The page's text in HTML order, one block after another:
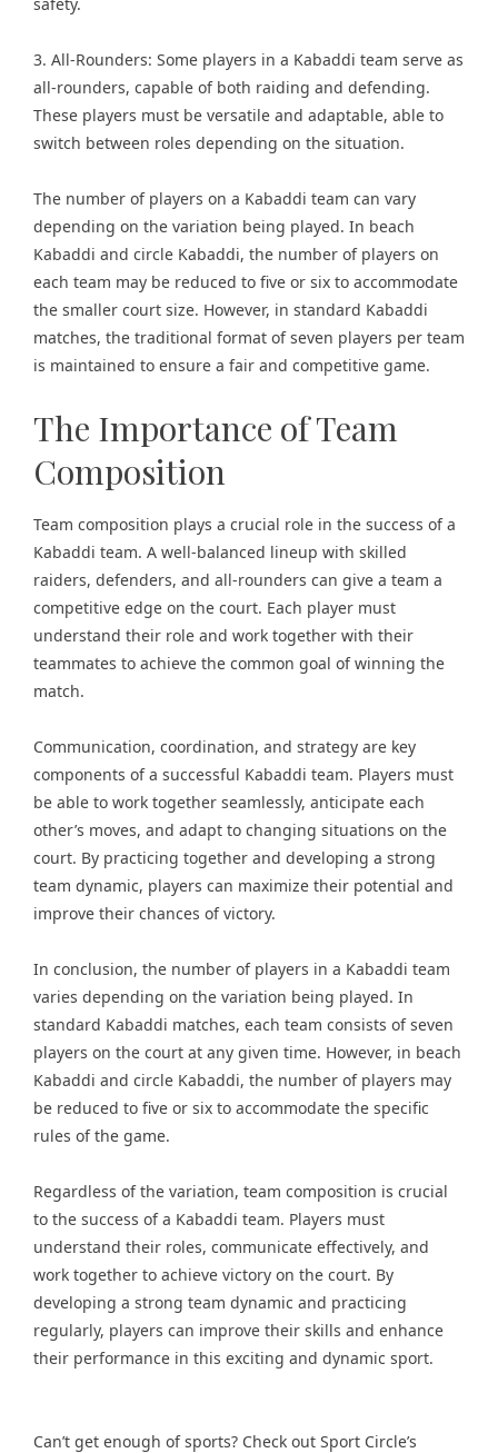
3. All-Rounders: Some players in a Kabaddi team serve as
all-rounders, capable of both raiding and defending.
These players must be versatile and adaptable, able to
switch between roles depending on the situation.
The number of players on a Kabaddi team can vary
depending on the variation being played. In beach
Kabaddi and circle Kabaddi, the number of players on
each team may be reduced to five or six to accommodate
the smaller court size. However, in standard Kabaddi
matches, the traditional format of seven players per team
is maintained to ensure a fair and competitive game.
The Importance of Team
Composition
Team composition plays a crucial role in the success of a
Kabaddi team. A well-balanced lineup with skilled
raiders, defenders, and all-rounders can give a team a
competitive edge on the court. Each player must
understand their role and work together with their
teammates to achieve the common goal of winning the
match.
Communication, coordination, and strategy are key
components of a successful Kabaddi team. Players must
be able to work together seamlessly, anticipate each
other’s moves, and adapt to changing situations on the
court. By practicing together and developing a strong
team dynamic, players can maximize their potential and
improve their chances of victory.
In conclusion, the number of players in a Kabaddi team
varies depending on the variation being played. In
standard Kabaddi matches, each team consists of seven
players on the court at any given time. However, in beach
Kabaddi and circle Kabaddi, the number of players may
be reduced to five or six to accommodate the specific
rules of the game.
Regardless of the variation, team composition is crucial
to the success of a Kabaddi team. Players must
understand their roles, communicate effectively, and
work together to achieve victory on the court. By
developing a strong team dynamic and practicing
regularly, players can improve their skills and enhance
their performance in this exciting and dynamic sport.
Can’t get enough ofsports? Check out Sport Circle’s